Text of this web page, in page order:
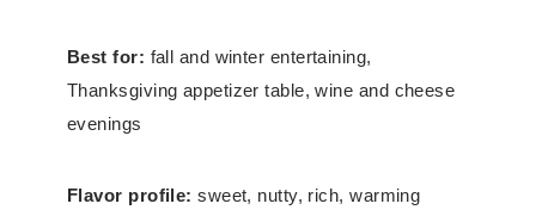
Best for: fall and winter entertaining,
Thanksgiving appetizer table, wine and cheese
evenings
Flavor profile: sweet, nutty, rich, warming